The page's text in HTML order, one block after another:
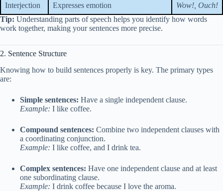
Interjection Expresses emotion
Wow!, Ouch!
Tip: Understanding parts of speech helps you identify how words
work together, making your sentences more precise.
2. Sentence Structure
Knowing how to build sentences properly is key. The primary types
are:
Simple sentences: Have a single independent clause.
Example: I like coffee.
Compound sentences: Combine two independent clauses with
a coordinating conjunction.
Example: I like coffee, and I drink tea.
Complex sentences: Have one independent clause and at least
one subordinating clause.
Example: I drink coffee because I love the aroma.